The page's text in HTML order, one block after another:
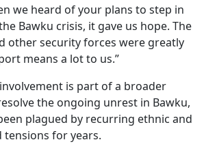
we heard of your plans to step in
Bawku crisis, it gave us hope. The
other security forces were greatly
means a lot to us.”
involvement is part of a broader
the ongoing unrest in Bawku,
plagued by recurring ethnic and
tensions for years.